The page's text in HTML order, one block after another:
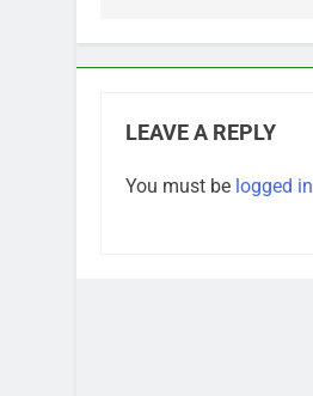
LEAVE A REPLY
You must be logged in